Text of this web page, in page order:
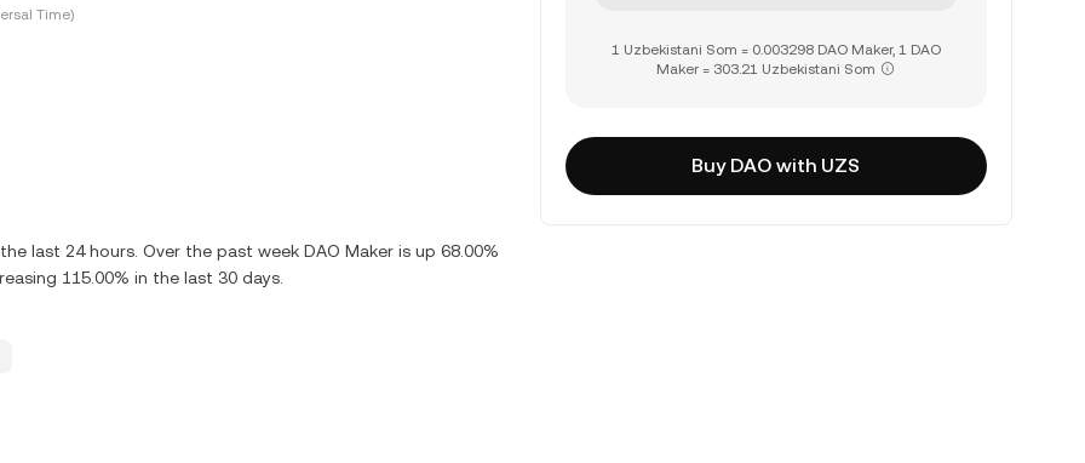
Time)
last 24 hours. Over the past week DAO Maker is up 68.00%
115.00% in the last 30 days.
1 Uzbekistani Som = 0.003298 DAO Maker, 1 DAO
Maker = 303.21 Uzbekistani Som
Buy DAO with UZS